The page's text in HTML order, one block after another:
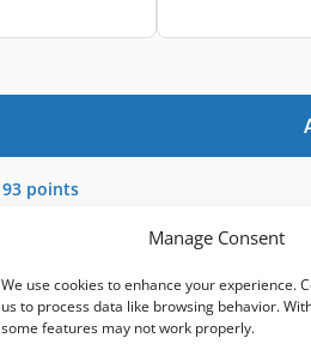
Manage Consent
We use cookies to enhance your experience.
us to process data like browsing behavior.
some features may not work properly.
93 points
(0)
Blauberg Komfort